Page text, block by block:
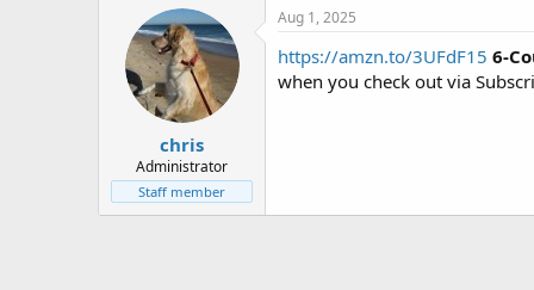
t
e
a
r
t
d
a
t
e
chris
Administrator
Staff member
Aug 1, 2025
https://amzn.to/3UFdF15 6-
when you check out via